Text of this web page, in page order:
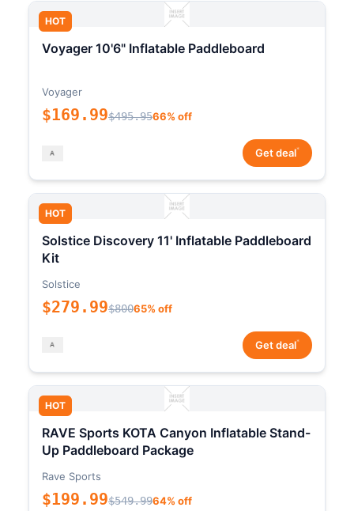
HOT
Voyager 10'6" Inflatable Paddleboard
Voyager
$169.99$495.9566% off
Get deal*
HOT
Solstice Discovery 11' Inflatable Paddleboard
Kit
Solstice
$279.99$80065% off
Get deal*
HOT
RAVE Sports KOTA Canyon Inflatable Stand-
Up Paddleboard Package
Rave Sports
$199.99$549.9964% off